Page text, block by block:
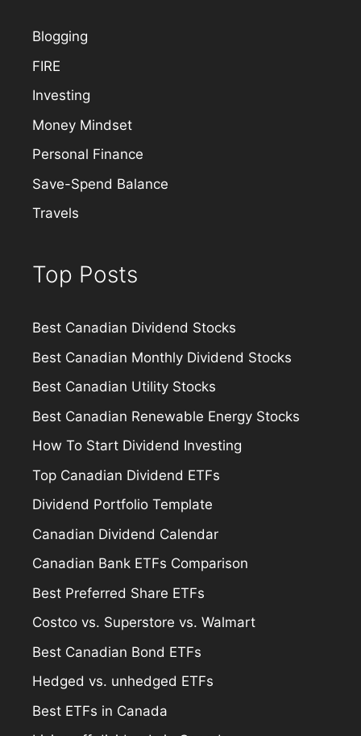
Blogging
FIRE
Investing
Money Mindset
Personal Finance
Save-Spend Balance
Travels
Top Posts
Best Canadian Dividend Stocks
Best Canadian Monthly Dividend Stocks
Best Canadian Utility Stocks
Best Canadian Renewable Energy Stocks
How To Start Dividend Investing
Top Canadian Dividend ETFs
Dividend Portfolio Template
Canadian Dividend Calendar
Canadian Bank ETFs Comparison
Best Preferred Share ETFs
Costco vs. Superstore vs. Walmart
Best Canadian Bond ETFs
Hedged vs. unhedged ETFs
Best ETFs in Canada